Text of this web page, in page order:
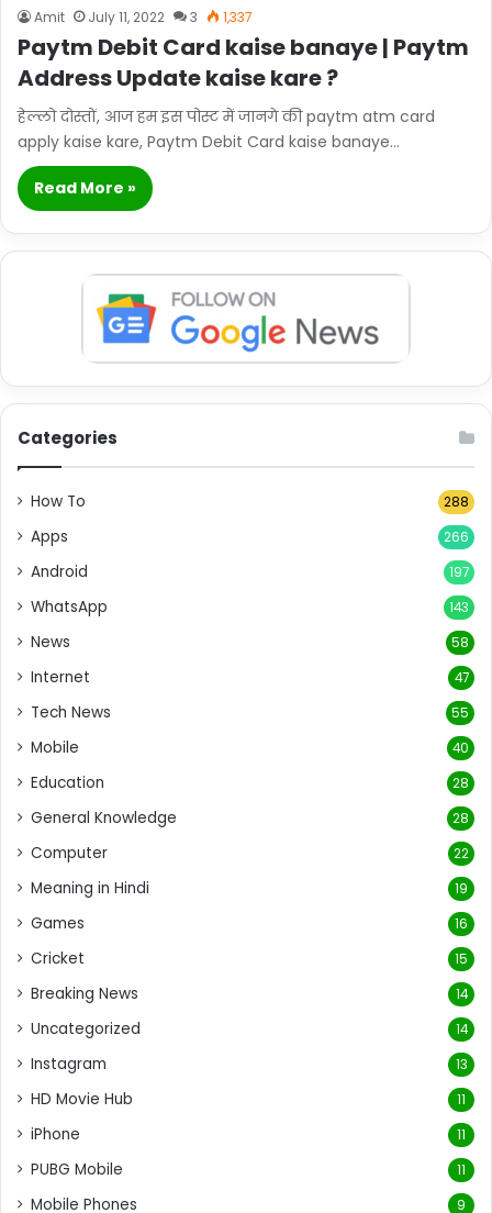
Amit July 11, 2022 3 1,337
Paytm Debit Card kaise banaye | Paytm
Address Update kaise kare ?
हेल्लो दोस्तों, आज हम इस पोस्ट में जानगे की paytm atm card
apply kaise kare, Paytm Debit Card kaise banaye…
Read More »
Categories
How To 288
Apps 266
Android 197
WhatsApp 143
News 58
Internet 47
Tech News 55
Mobile 40
Education 28
General Knowledge 28
Computer 22
Meaning in Hindi 19
Games 16
Cricket 15
Breaking News 14
Uncategorized 14
Instagram 13
HD Movie Hub 11
iPhone 11
PUBG Mobile 11
Mobile Phones 9